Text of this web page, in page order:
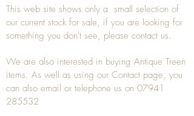
This web site shows only a small selection of
our current stock for sale, if you are looking for
something you don't see, please contact us.
We are also interested in buying Antique Treen
items. As well as using our Contact page, you
can also email or telephone us on 07941
285532